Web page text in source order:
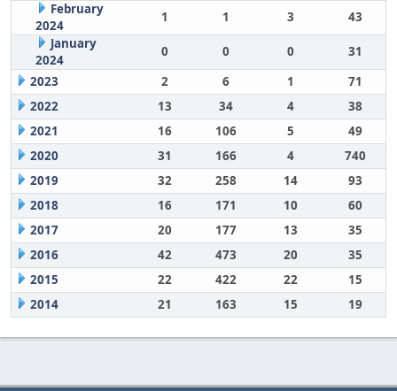
February
2024
1 1 3
43
January
2024
0 0 0
31
2023
2 6 1
71
2022
13 34 4
38
2021
16 106 5
49
2020
31 166 4
740
2019
32 258 14
93
2018
16 171 10
60
2017
20 177 13
35
2016
42 473 20
35
2015
22 422 22
15
2014
21 163 15 19